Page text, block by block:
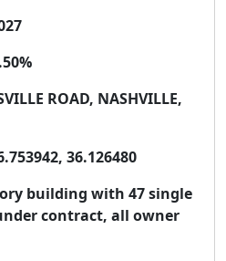
ROAD, NASHVILLE,
36.126480
building with 47 single
contract, all owner